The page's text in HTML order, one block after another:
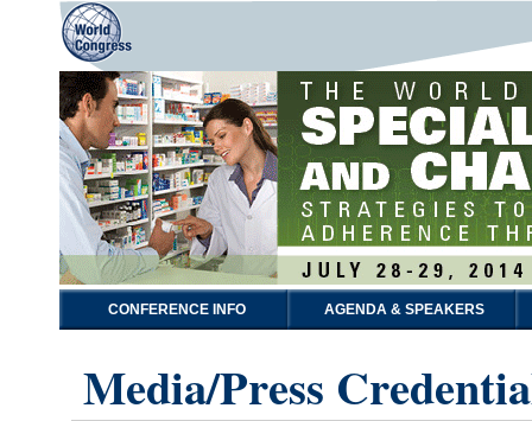
CONFERENCE INFO AGENDA & SPEAKERS
Media/Press